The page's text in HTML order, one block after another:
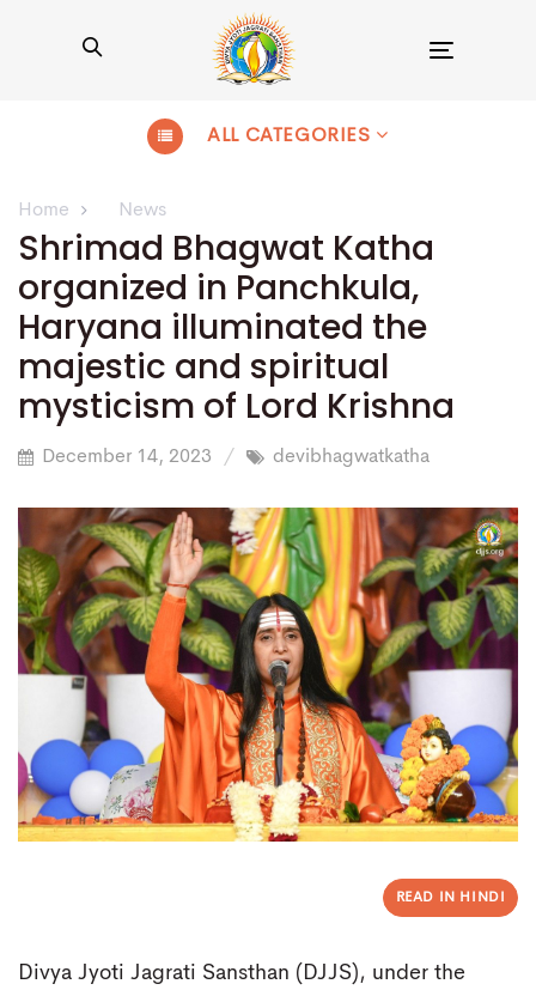
ALL CATEGORIES
Home News
Shrimad Bhagwat Katha
organized in Panchkula,
Haryana illuminated the
majestic and spiritual
mysticism of Lord Krishna
December 14, 2023 devibhagwatkatha
READ IN HINDI
Divya Jyoti Jagrati Sansthan (DJJS), under the